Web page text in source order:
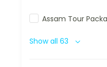
Assam Tour
Show all 63